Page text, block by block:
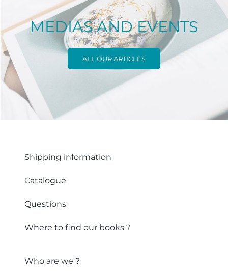
MEDIAS AND EVENTS
ALL OUR ARTICLES
Shipping information
Catalogue
Questions
Where to find our books ?
Who are we ?